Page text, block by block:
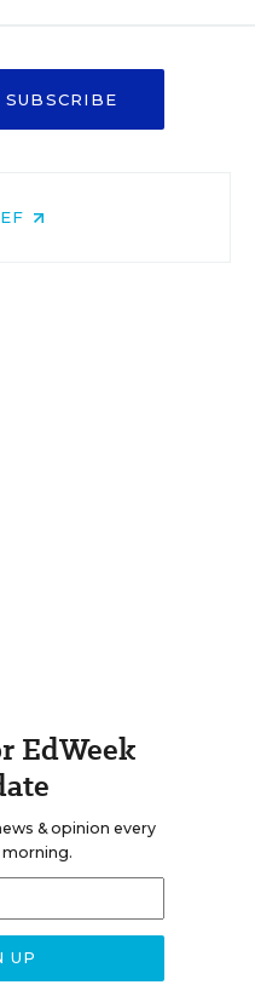
SUBSCRIBE
EdWeek
& opinion every